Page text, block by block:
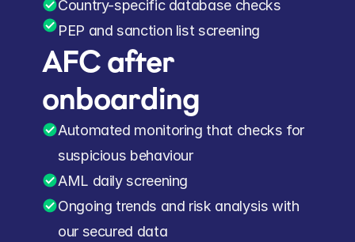
Country-specific database checks
PEP and sanction list screening
AFC after
onboarding
Automated monitoring that checks for
suspicious behaviour
AML daily screening
Ongoing trends and risk analysis with
our secured data